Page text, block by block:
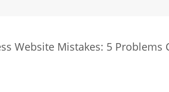
Website Mistakes: 5 Problems